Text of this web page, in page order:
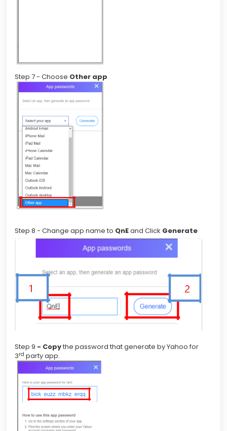
Step 7 - Choose Other app
Step 8 - Change app name to QnEand Click Generate
Step 9 - Copythe password that generate by Yahoo for
3rd party app.